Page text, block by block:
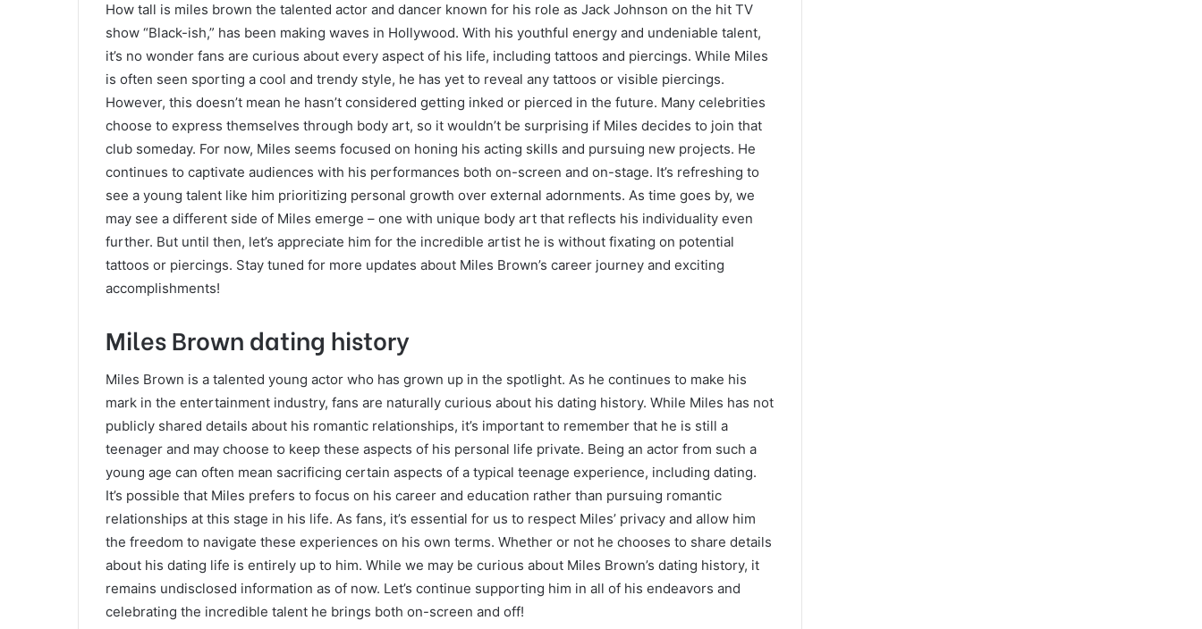
How tall is miles brown the talented actor and dancer known for his role as Jack Johnson on the hit TV
show “Black-ish,” has been making waves in Hollywood. With his youthful energy and undeniable talent,
it’s no wonder fans are curious about every aspect of his life, including tattoos and piercings. While Miles
is often seen sporting a cool and trendy style, he has yet to reveal any tattoos or visible piercings.
However, this doesn’t mean he hasn’t considered getting inked or pierced in the future. Many celebrities
choose to express themselves through body art, so it wouldn’t be surprising if Miles decides to join that
club someday. For now, Miles seems focused on honing his acting skills and pursuing new projects. He
continues to captivate audiences with his performances both on-screen and on-stage. It’s refreshing to
see a young talent like him prioritizing personal growth over external adornments. As time goes by, we
may see a different side of Miles emerge – one with unique body art that reflects his individuality even
further. But until then, let’s appreciate him for the incredible artist he is without fixating on potential
tattoos or piercings. Stay tuned for more updates about Miles Brown’s career journey and exciting
accomplishments!
Miles Brown dating history
Miles Brown is a talented young actor who has grown up in the spotlight. As he continues to make his
mark in the entertainment industry, fans are naturally curious about his dating history. While Miles has not
publicly shared details about his romantic relationships, it’s important to remember that he is still a
teenager and may choose to keep these aspects of his personal life private. Being an actor from such a
young age can often mean sacrificing certain aspects of a typical teenage experience, including dating.
It’s possible that Miles prefers to focus on his career and education rather than pursuing romantic
relationships at this stage in his life. As fans, it’s essential for us to respect Miles’ privacy and allow him
the freedom to navigate these experiences on his own terms. Whether or not he chooses to share details
about his dating life is entirely up to him. While we may be curious about Miles Brown’s dating history, it
remains undisclosed information as of now. Let’s continue supporting him in all of his endeavors and
celebrating the incredible talent he brings both on-screen and off!